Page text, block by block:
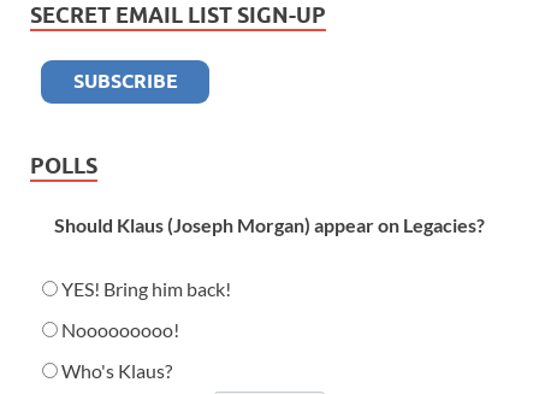
SECRET EMAIL LIST SIGN-UP
POLLS
Should Klaus (Joseph Morgan) appear on Legacies?
YES! Bring him back!
Nooooooooo!
Who's Klaus?